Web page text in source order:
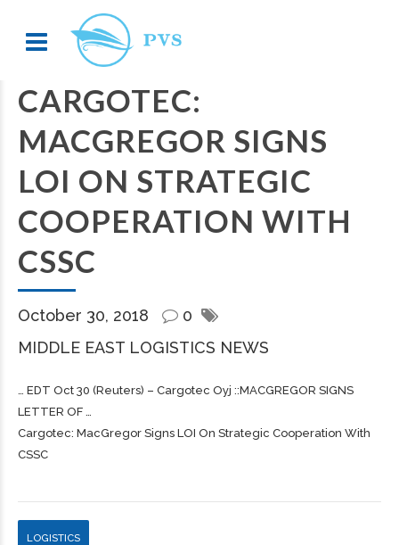
CARGOTEC:
MACGREGOR SIGNS
LOI ON STRATEGIC
COOPERATION WITH
CSSC
October 30, 2018
0
MIDDLE EAST LOGISTICS NEWS
… EDT Oct 30 (Reuters) – Cargotec Oyj ::MACGREGOR SIGNS
LETTER OF …
Cargotec: MacGregor Signs LOI On Strategic Cooperation With
CSSC
LOGISTICS